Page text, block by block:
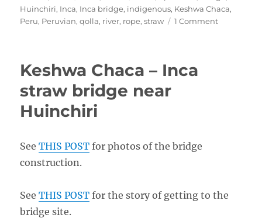
on
Huinchiri, Inca, Inca bridge, indigenous, Keshwa Chaca,
Peru, Peruvian,qolla, river, rope,straw 1 Commenton
Keshwa Chaca – Inca
straw bridge near
Huinchiri
SeeTHIS POST for photos of the bridge
construction.
SeeTHIS POST for the story of getting to the
bridge site.